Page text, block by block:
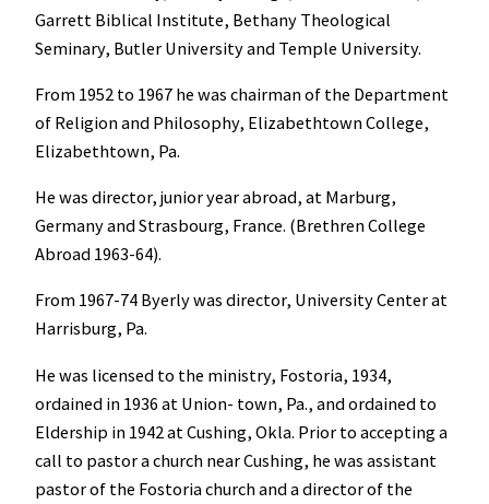
Garrett Biblical Institute, Bethany Theological
Seminary, Butler University and Temple University.
From 1952 to 1967 he was chairman of the Department
of Religion and Philosophy, Elizabethtown College,
Elizabethtown, Pa.
He was director, junior year abroad, at Marburg,
Germany and Strasbourg, France. (Brethren College
Abroad 1963-64).
From 1967-74 Byerly was director, University Center at
Harrisburg, Pa.
He was licensed to the ministry, Fostoria, 1934,
ordained in 1936 at Union- town, Pa., and ordained to
Eldership in 1942 at Cushing, Okla. Prior to accepting a
call to pastor a church near Cushing, he was assistant
pastor of the Fostoria church and a director of the